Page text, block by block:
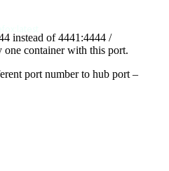
instead of 4441:4444 /
one container with this port.
port number to hub port –